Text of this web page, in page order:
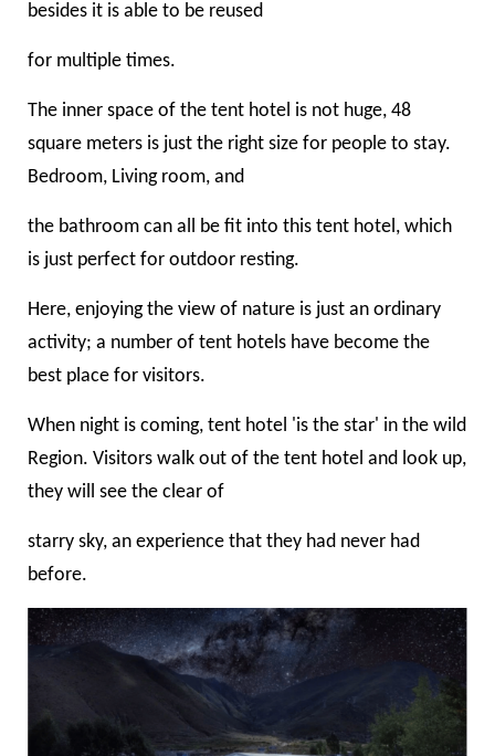
besides it is able to be reused
for multiple times.
The inner space of the tent hotel is not huge, 48
square meters is just the right size for people to stay.
Bedroom, Living room, and
the bathroom can all be fit into this tent hotel, which
is just perfect for outdoor resting.
Here, enjoying the view of nature is just an ordinary
activity; a number of tent hotels have become the
best place for visitors.
When night is coming, tent hotel 'is the star' in the wild
Region. Visitors walk out of the tent hotel and look up,
they will see the clear of
starry sky, an experience that they had never had
before.